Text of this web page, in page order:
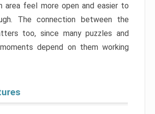
area feel more open and easier to
The connection between the
too, since many puzzles and
depend on them working